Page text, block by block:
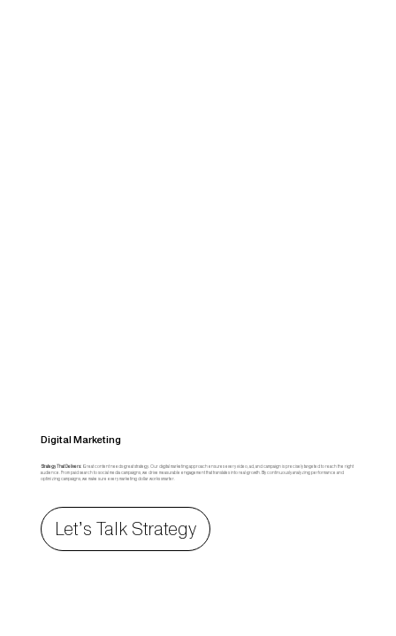
Digital Marketing
Strategy That Delivers:Great content needs great strategy. Our digital marketing approach ensures every video, ad, and campaign is precisely targeted to reach the right
audience. From paid search to social media campaigns, we drive measurable engagement that translates into real growth. By continuously analyzing performance and
optimizing campaigns, we make sure every marketing dollar works smarter.
Let’s Talk Strategy